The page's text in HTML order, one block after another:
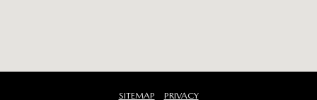
SITEMAP PRIVACY